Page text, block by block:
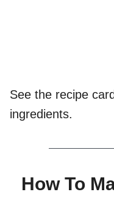
See the recipe
ingredients.
How To